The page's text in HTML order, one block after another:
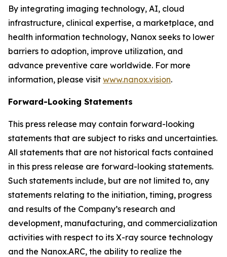
By integrating imaging technology, AI, cloud
infrastructure, clinical expertise, a marketplace, and
health information technology, Nanox seeks to lower
barriers to adoption, improve utilization, and
advance preventive care worldwide. For more
information, please visit www.nanox.vision.
Forward-Looking Statements
This press release may contain forward-looking
statements that are subject to risks and uncertainties.
All statements that are not historical facts contained
in this press release are forward-looking statements.
Such statements include, but are not limited to, any
statements relating to the initiation, timing, progress
and results of the Company’s research and
development, manufacturing, and commercialization
activities with respect to its X-ray source technology
and the Nanox.ARC, the ability to realize the